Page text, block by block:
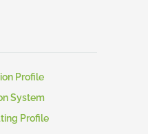
Profile
System
Profile